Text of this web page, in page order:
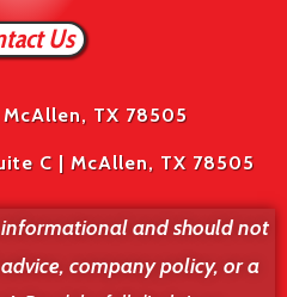
Us
McAllen, TX 78505
C | McAllen, TX 78505
and should not
company policy, or a